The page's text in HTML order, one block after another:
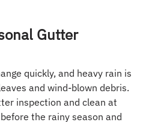
Gutter
quickly, and heavy rain is
and wind-blown debris.
inspection and clean at
the rainy season and